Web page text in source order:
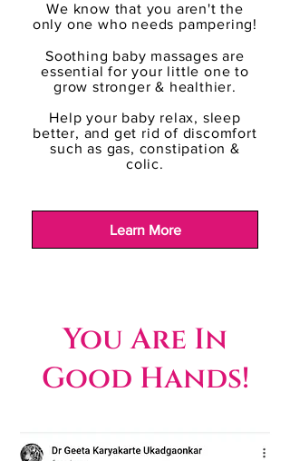
We know that you aren't the
only one who needs pampering!
Soothing baby massages are
essential for your little one to
grow stronger & healthier.
Help your baby ​relax, sleep
better, and get rid of discomfort
such as gas, constipation &
colic.
Learn More
You Are In
Good Hands!